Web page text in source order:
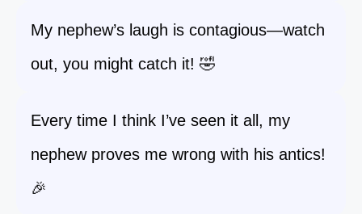
My nephew’s laugh is contagious—watch
out, you might catch it! 🤣
Every time I think I’ve seen it all, my
nephew proves me wrong with his antics!
🎉